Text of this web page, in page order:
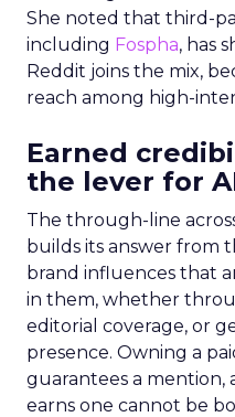
She noted that third-
including Fospha, has
Reddit joins the mix,
reach among high-
Earned
the lever for
The through-line
builds its answer from
brand influences that
in them, whether
editorial coverage, or
presence. Owning a
guarantees a
earns one cannot be